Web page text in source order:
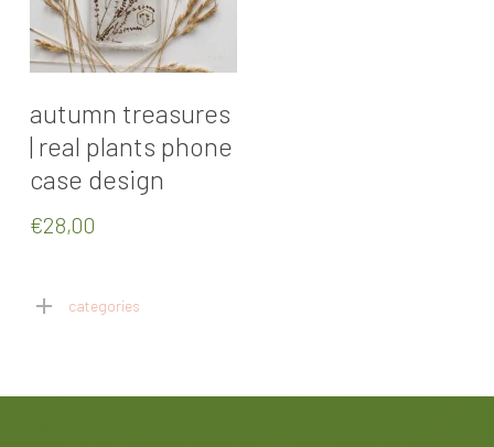
autumn treasures
| real plants phone
case design
€28,00
categories